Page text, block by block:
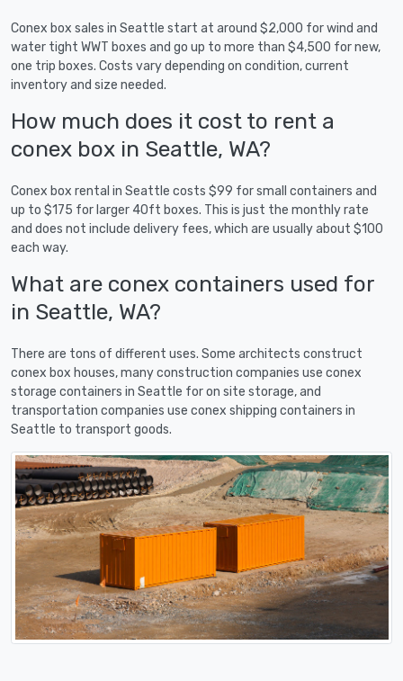
Conex box sales in Seattle start at around $2,000 for wind and
water tight WWT boxes and go up to more than $4,500 for new,
one trip boxes. Costs vary depending on condition, current
inventory and size needed.
How much does it cost to rent a
conex box in Seattle, WA?
Conex box rental in Seattle costs $99 for small containers and
up to $175 for larger 40ft boxes. This is just the monthly rate
and does not include delivery fees, which are usually about $100
each way.
What are conex containers used for
in Seattle, WA?
There are tons of different uses. Some architects construct
conex box houses, many construction companies use conex
storage containers in Seattle for on site storage, and
transportation companies use conex shipping containers in
Seattle to transport goods.